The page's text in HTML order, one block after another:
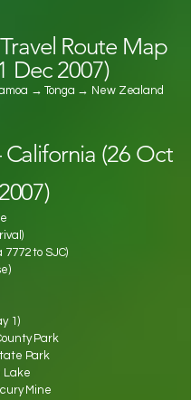
Route Map
Dec 2007)
→ Tonga → New Zealand
California (26 Oct
to SJC)
1)
Park
Park
Lake
Mine